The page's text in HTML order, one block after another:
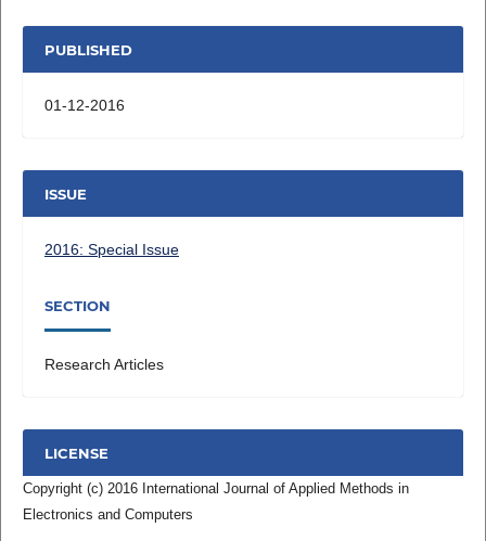
PUBLISHED
01-12-2016
ISSUE
2016: Special Issue
SECTION
Research Articles
LICENSE
Copyright (c) 2016 International Journal of Applied Methods in
Electronics and Computers